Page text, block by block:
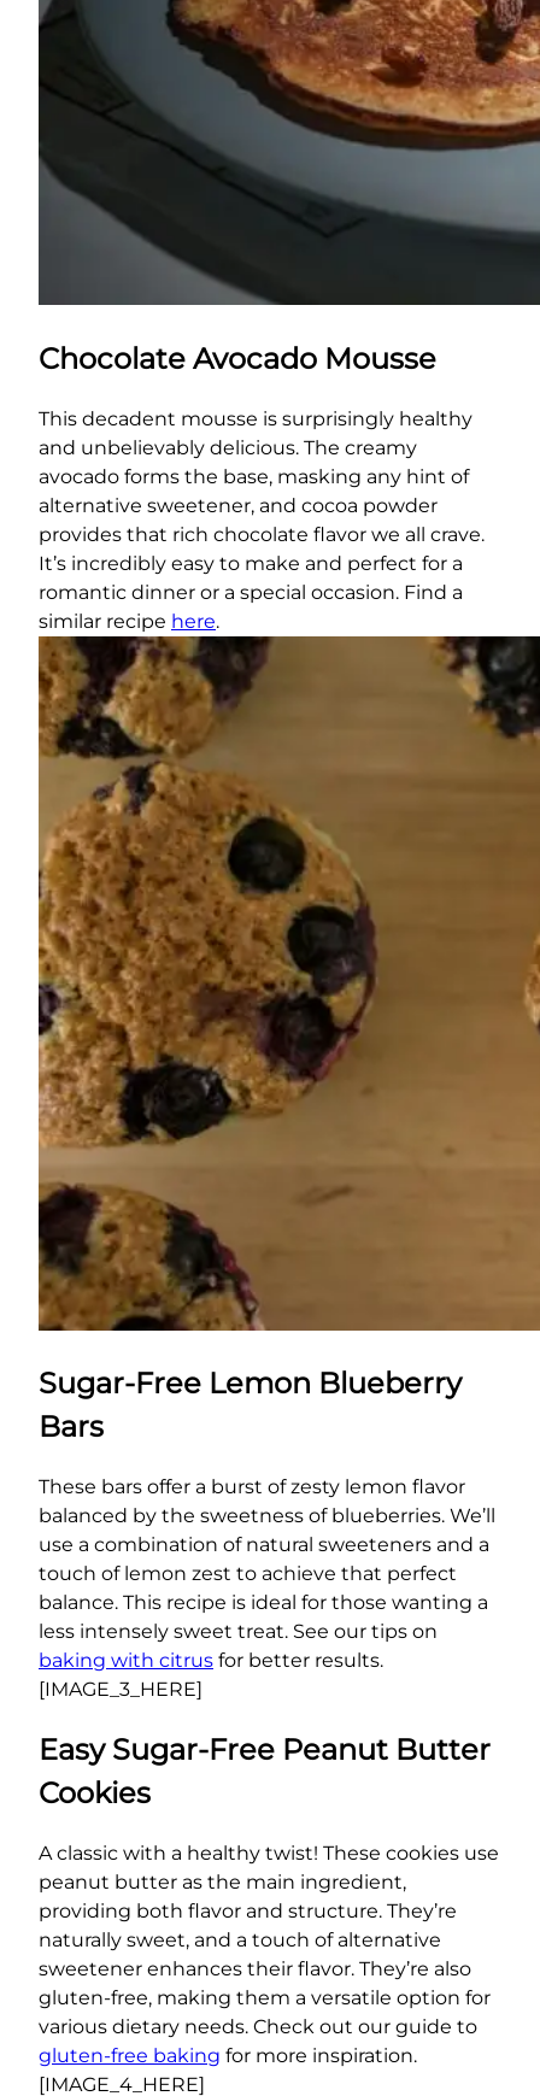
Chocolate Avocado Mousse
This decadent mousse is surprisingly healthy
and unbelievably delicious. The creamy
avocado forms the base, masking any hint of
alternative sweetener, and cocoa powder
provides that rich chocolate flavor we all crave.
It’s incredibly easy to make and perfect for a
romantic dinner or a special occasion. Find a
similar recipe here.
Sugar-Free Lemon Blueberry
Bars
These bars offer a burst of zesty lemon flavor
balanced by the sweetness of blueberries. We’ll
use a combination of natural sweeteners and a
touch of lemon zest to achieve that perfect
balance. This recipe is ideal for those wanting a
less intensely sweet treat. See our tips on
baking with citrus for better results.
[IMAGE_3_HERE]
Easy Sugar-Free Peanut Butter
Cookies
A classic with a healthy twist! These cookies use
peanut butter as the main ingredient,
providing both flavor and structure. They’re
naturally sweet, and a touch of alternative
sweetener enhances their flavor. They’re also
gluten-free, making them a versatile option for
various dietary needs. Check out our guide to
gluten-free baking for more inspiration.
[IMAGE_4_HERE]